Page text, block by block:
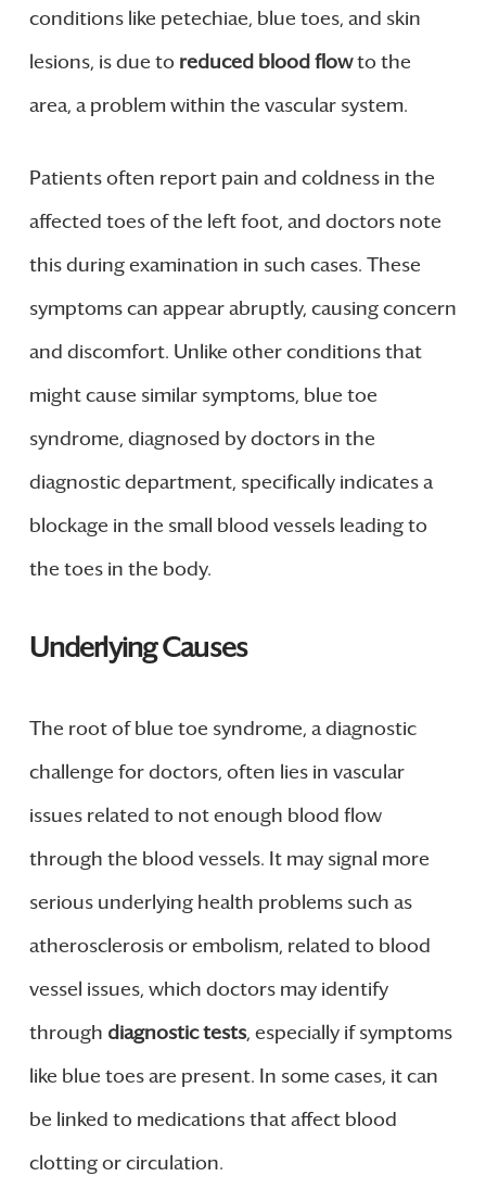
conditions like petechiae, blue toes, and skin
lesions, is due to reduced blood flowto the
area, a problem within the vascular system.
Patients often report pain and coldness in the
affected toes of the left foot, and doctors note
this during examination in such cases. These
symptoms can appear abruptly, causing concern
and discomfort. Unlike other conditions that
might cause similar symptoms, blue toe
syndrome, diagnosed by doctors in the
diagnostic department, specifically indicates a
blockage in the small blood vessels leading to
the toes in the body.
Underlying Causes
The root of blue toe syndrome, a diagnostic
challenge for doctors, often lies in vascular
issues related to not enough blood flow
through the blood vessels. It may signal more
serious underlying health problems such as
atherosclerosis or embolism, related to blood
vessel issues, which doctors may identify
through diagnostic tests, especially if symptoms
like blue toes are present. In some cases, it can
be linked to medications that affect blood
clotting or circulation.